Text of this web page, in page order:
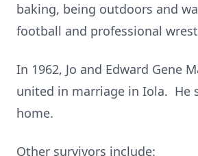
baking, being outdoors and
football and professional
In 1962, Jo and Edward Gene
united in marriage in Iola. He
home.
Other survivors include: